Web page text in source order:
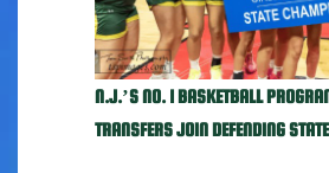
N.J.’S NO. 1 BASKETBALL
TRANSFERS JOIN DEFENDING